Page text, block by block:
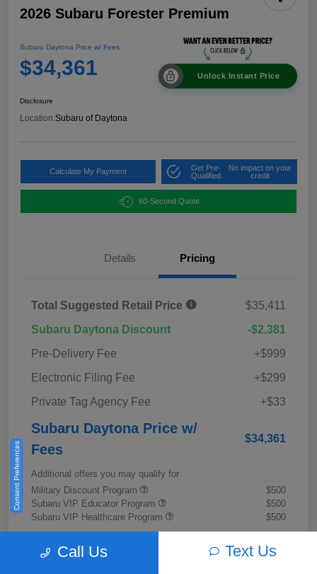
2026 Subaru Forester Premium
Subaru Daytona Price w/ Fees
$34,361 Unlock Instant Price
Disclosure
Location:Subaru of Daytona
Calculate My Payment
Get Pre-
Qualified
No impact on your
credit
60-Second Quote
Details Pricing
Total Suggested Retail Price
$35,411
Subaru Daytona Discount
-$2,381
Pre-Delivery Fee
+$999
Electronic Filing Fee
+$299
Private Tag Agency Fee
+$33
Subaru Daytona Price w/
Fees
$34,361
Additional offers you may qualify for
Military Discount Program
$500
Subaru VIP Educator Program
$500
Subaru VIP Healthcare Program
$500
Call Us Text Us
Consent Preferences